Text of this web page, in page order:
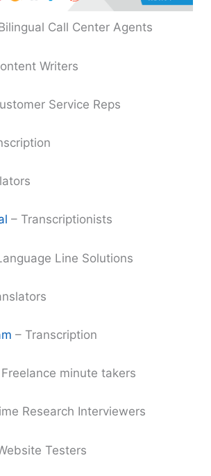
Call Center Agents
Writers
Service Reps
– Transcriptionists
Line Solutions
– Transcription
minute takers
Research Interviewers
Testers